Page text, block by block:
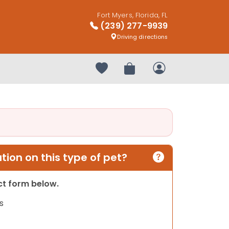
Fort Myers, Florida, FL
(239) 277-9939
Driving directions
Your favorites
Review OrderMy Account
on this type of pet?
form below.